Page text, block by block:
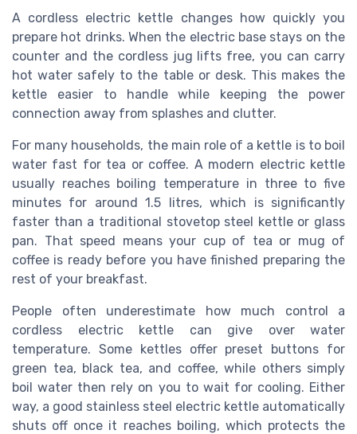
A cordless electric kettle changes how quickly you
prepare hot drinks. When the electric base stays on the
counter and the cordless jug lifts free, you can carry
hot water safely to the table or desk. This makes the
kettle easier to handle while keeping the power
connection away from splashes and clutter.
For many households, the main role of a kettle is to boil
water fast for tea or coffee. A modern electric kettle
usually reaches boiling temperature in three to five
minutes for around 1.5 litres, which is significantly
faster than a traditional stovetop steel kettle or glass
pan. That speed means your cup of tea or mug of
coffee is ready before you have finished preparing the
rest of your breakfast.
People often underestimate how much control a
cordless electric kettle can give over water
temperature. Some kettles offer preset buttons for
green tea, black tea, and coffee, while others simply
boil water then rely on you to wait for cooling. Either
way, a good stainless steel electric kettle automatically
shuts off once it reaches boiling, which protects the